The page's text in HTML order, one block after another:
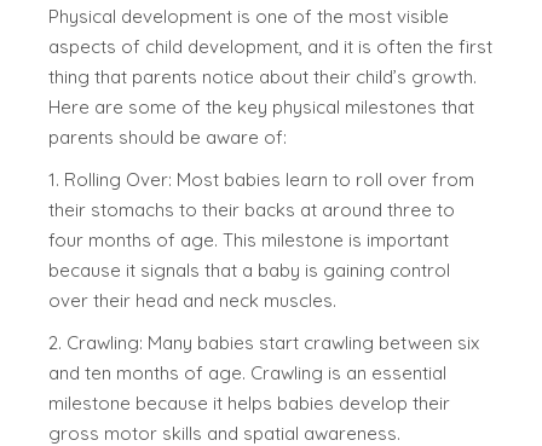
Physical development is one of the most visible
aspects of child development, and it is often the first
thing that parents notice about their child’s growth.
Here are some of the key physical milestones that
parents should be aware of:
1. Rolling Over: Most babies learn to roll over from
their stomachs to their backs at around three to
four months of age. This milestone is important
because it signals that a baby is gaining control
over their head and neck muscles.
2. Crawling: Many babies start crawling between six
and ten months of age. Crawling is an essential
milestone because it helps babies develop their
gross motor skills and spatial awareness.